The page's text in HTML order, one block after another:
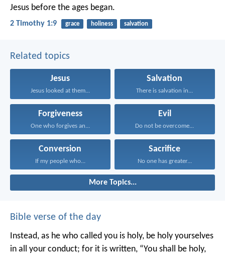
Jesus before the ages began.
2 Timothy 1:9 grace holiness salvation
Related topics
Jesus
Jesus looked at them...
Salvation
There is salvation in...
Forgiveness
One who forgives an...
Evil
Do not be overcome...
Conversion
If my people who...
Sacrifice
No one has greater...
More Topics...
Bible verse of the day
Instead, as he who called you is holy, be holy yourselves
in all your conduct; for it is written, “You shall be holy,